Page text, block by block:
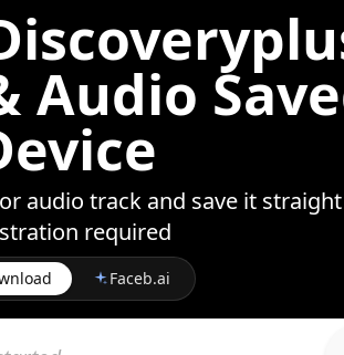
Audio
audio track and save it
required
Faceb.ai